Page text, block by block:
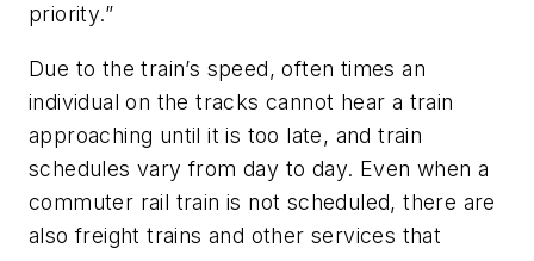
priority.”
Due to the train’s speed, often times an
individual on the tracks cannot hear a train
approaching until it is too late, and train
schedules vary from day to day. Even when a
commuter rail train is not scheduled, there are
also freight trains and other services that